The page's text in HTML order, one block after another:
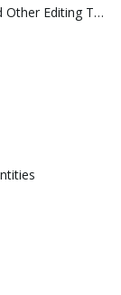
Copying and Pasting, Locking, Erasing, and Other Editing Tasks